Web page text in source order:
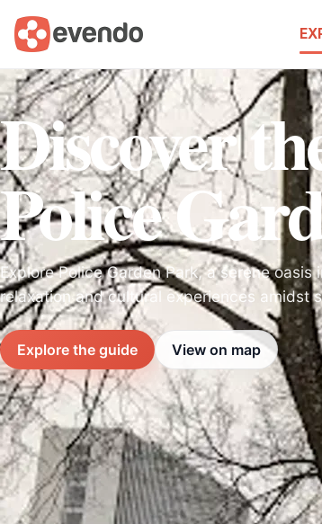
Discover
Police
Explore Police Garden Park, a serene
relaxation and cultural experiences amidst
Explore the guide View on map